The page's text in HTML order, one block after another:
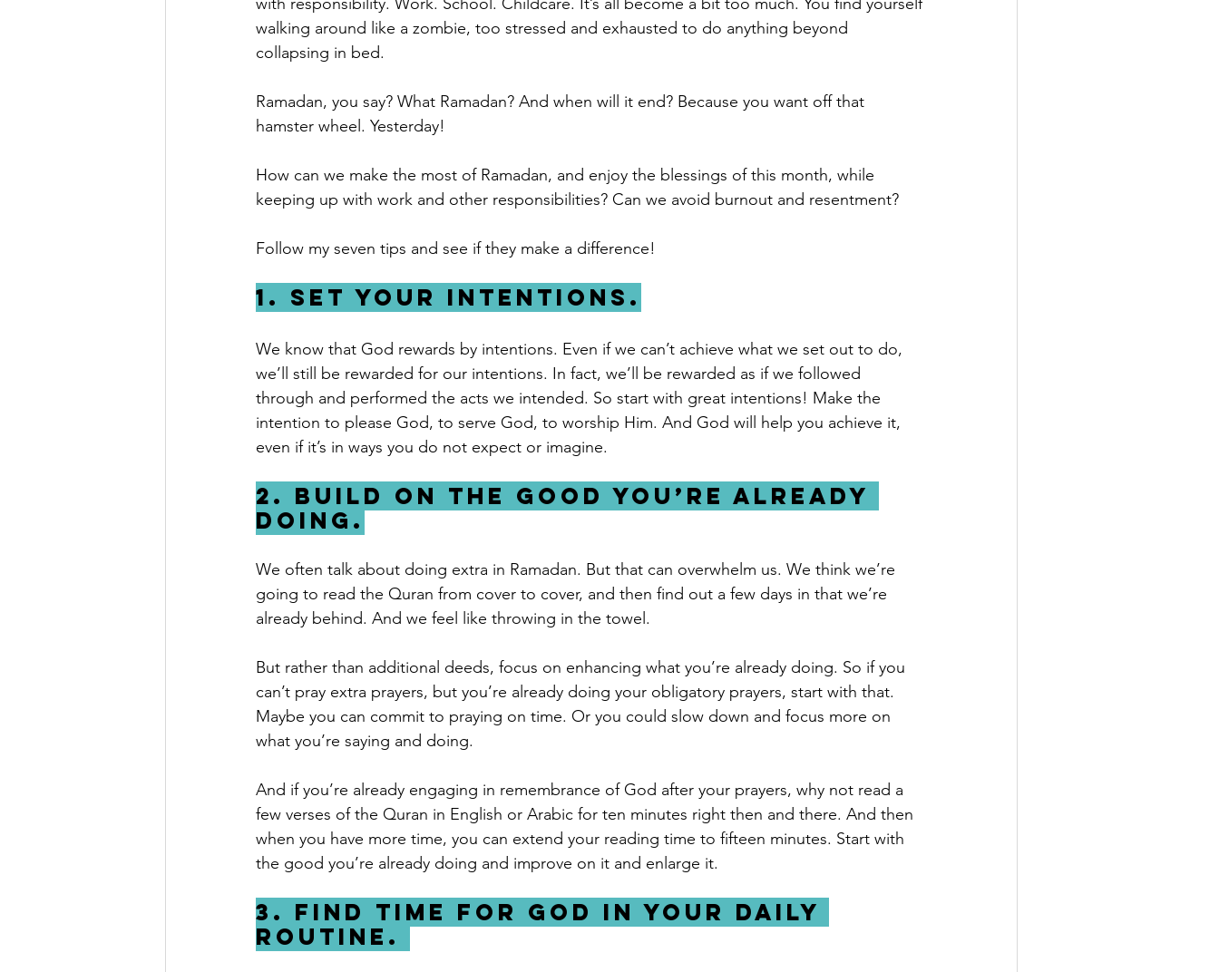
walking around like a zombie, too stressed and exhausted to do anything beyond
collapsing in bed.
Ramadan, you say? What Ramadan? And when will it end? Because you want off that
hamster wheel. Yesterday!
How can we make the most of Ramadan, and enjoy the blessings of this month, while
keeping up with work and other responsibilities? Can we avoid burnout and resentment?
Follow my seven tips and see if they make a difference!
1. Set your intentions.
We know that God rewards by intentions. Even if we can’t achieve what we set out to do,
we’ll still be rewarded for our intentions. In fact, we’ll be rewarded as if we followed
through and performed the acts we intended. So start with great intentions! Make the
intention to please God, to serve God, to worship Him. And God will help you achieve it,
even if it’s in ways you do not expect or imagine.
2. Build on the good you’re already
doing.
We often talk about doing extra in Ramadan. But that can overwhelm us. We think we’re
going to read the Quran from cover to cover, and then find out a few days in that we’re
already behind. And we feel like throwing in the towel.
But rather than additional deeds, focus on enhancing what you’re already doing. So if you
can’t pray extra prayers, but you’re already doing your obligatory prayers, start with that.
Maybe you can commit to praying on time. Or you could slow down and focus more on
what you’re saying and doing.
And if you’re already engaging in remembrance of God after your prayers, why not read a
few verses of the Quran in English or Arabic for ten minutes right then and there. And then
when you have more time, you can extend your reading time to fifteen minutes. Start with
the good you’re already doing and improve on it and enlarge it.
3. Find time for God in your daily
routine.